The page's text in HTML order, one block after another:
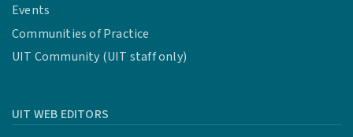
Events
Communities of Practice
UIT Community (UIT staff only)
UIT WEB EDITORS